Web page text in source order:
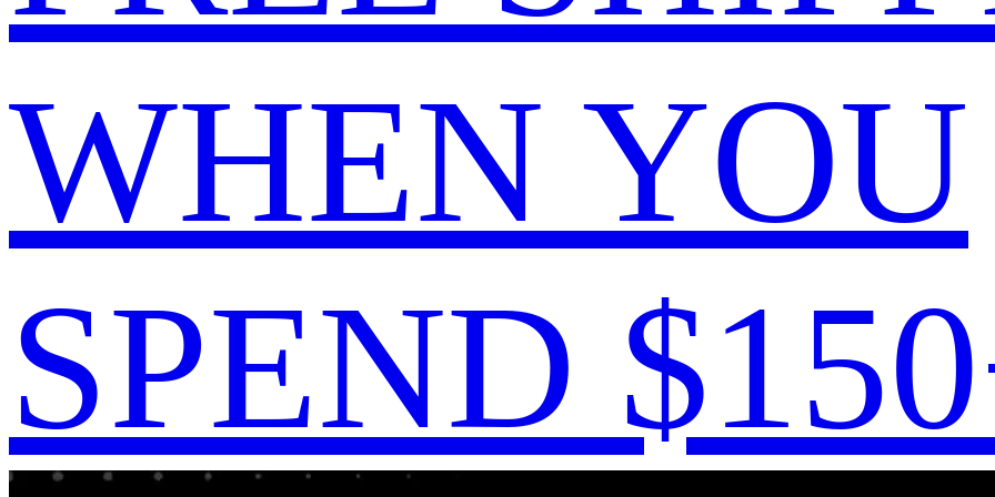
WHEN YOU
SPEND